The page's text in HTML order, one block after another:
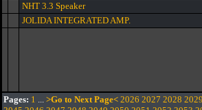
NHT 3.3 Speaker
JOLIDA INTEGRATED AMP.
Pages: 1 ... >Go to Next Page< 2026 2027 2028 2029